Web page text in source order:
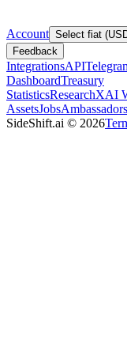
Account Select fiat
Feedback
IntegrationsAPI
DashboardTreasury
StatisticsResearchXAI
AssetsJobsAmbassadors
SideShift.ai © 2026